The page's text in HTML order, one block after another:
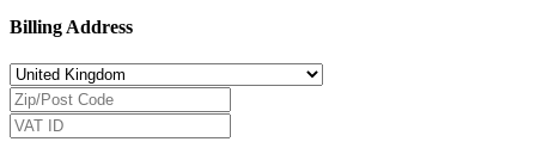
Billing Address